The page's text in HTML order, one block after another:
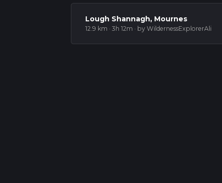
Lough Shannagh, Mournes
12.9 km · 3h 12m · by WildernessExplorerAli